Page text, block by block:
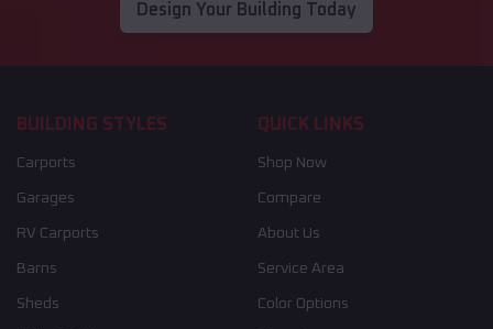
Design Your Building Today
BUILDING STYLES
Carports
Garages
RV Carports
Barns
Sheds
QUICK LINKS
Shop Now
Compare
About Us
Service Area
Color Options